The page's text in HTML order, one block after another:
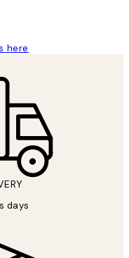
here
days